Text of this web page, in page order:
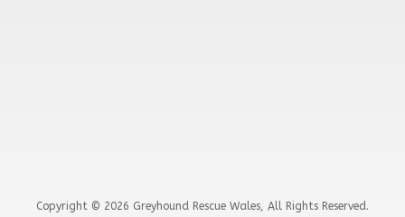
Copyright © 2026 Greyhound Rescue Wales, All Rights Reserved.